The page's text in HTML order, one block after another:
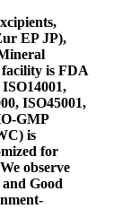
EP JP),
is FDA
ISO45001,
GMP
is
for
observe
Good